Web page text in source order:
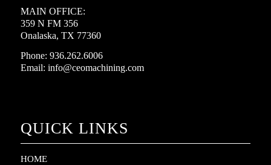
MAIN OFFICE:
359 N FM 356
Onalaska, TX 77360
Phone: 936.262.6006
Email: info@ceomachining.com
QUICK LINKS
HOME